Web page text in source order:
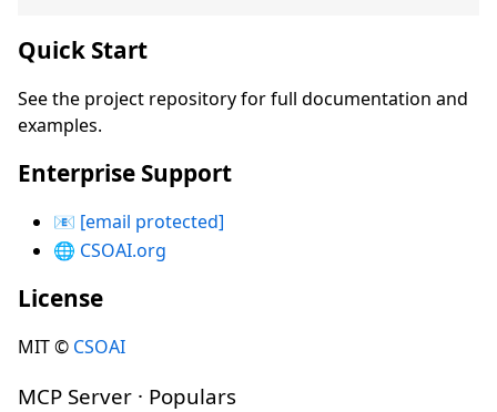
Quick Start
See the project repository for full documentation and
examples.
Enterprise Support
📧 [email protected]
🌐 CSOAI.org
License
MIT © CSOAI
MCP Server · Populars